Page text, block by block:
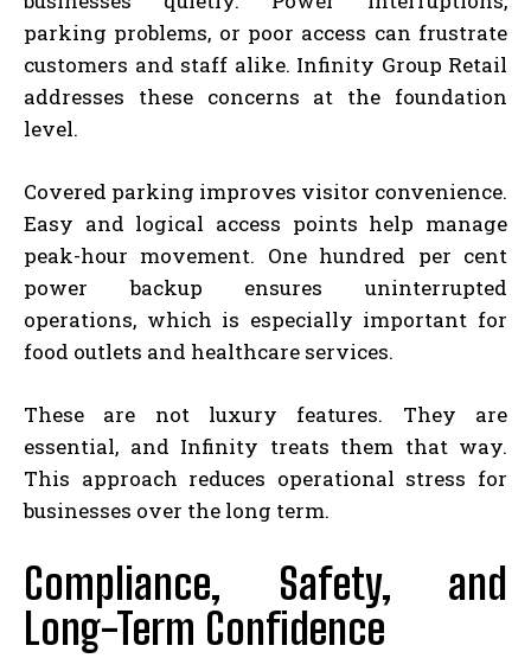
parking problems, or poor access can frustrate
customers and staff alike. Infinity Group Retail
addresses these concerns at the foundation
level.
Covered parking improves visitor convenience.
Easy and logical access points help manage
peak-hour movement. One hundred per cent
power backup ensures uninterrupted
operations, which is especially important for
food outlets and healthcare services.
These are not luxury features. They are
essential, and Infinity treats them that way.
This approach reduces operational stress for
businesses over the long term.
Compliance, Safety, and
Long-Term Confidence